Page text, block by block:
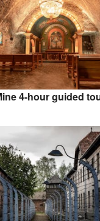
4-hour guided